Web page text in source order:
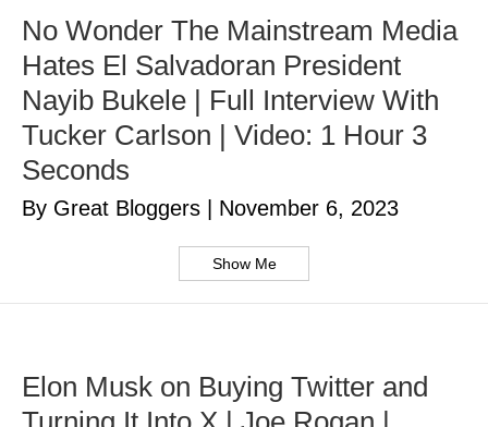
No Wonder The Mainstream Media
Hates El Salvadoran President
Nayib Bukele | Full Interview With
Tucker Carlson | Video: 1 Hour 3
Seconds
By Great Bloggers November 6, 2023
Show Me
Elon Musk on Buying Twitter and